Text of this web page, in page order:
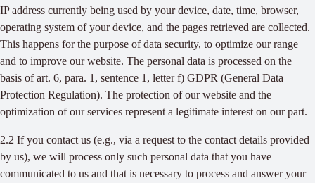
IP address currently being used by your device, date, time, browser,
operating system of your device, and the pages retrieved are collected.
This happens for the purpose of data security, to optimize our range
and to improve our website. The personal data is processed on the
basis of art. 6, para. 1, sentence 1, letter f) GDPR (General Data
Protection Regulation). The protection of our website and the
optimization of our services represent a legitimate interest on our part.
2.2 If you contact us (e.g., via a request to the contact details provided
by us), we will process only such personal data that you have
communicated to us and that is necessary to process and answer your